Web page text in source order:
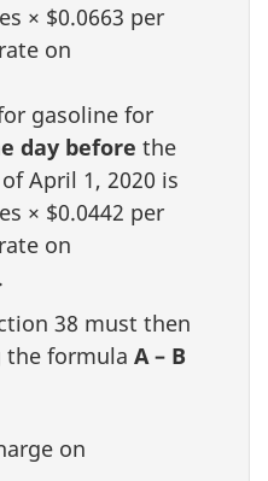
× $0.0663 per
on
gasoline for
day before the
April 1, 2020 is
× $0.0442 per
on
38 must then
the formula A – B
on